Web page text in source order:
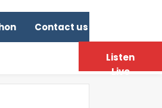
Contact us
Listen
Live